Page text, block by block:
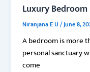
Luxury
Niranjana E U/June 8,
A bedroom is more
personal sanctuary
come